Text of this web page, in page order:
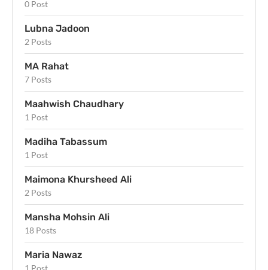
0 Post
Lubna Jadoon
2 Posts
MA Rahat
7 Posts
Maahwish Chaudhary
1 Post
Madiha Tabassum
1 Post
Maimona Khursheed Ali
2 Posts
Mansha Mohsin Ali
18 Posts
Maria Nawaz